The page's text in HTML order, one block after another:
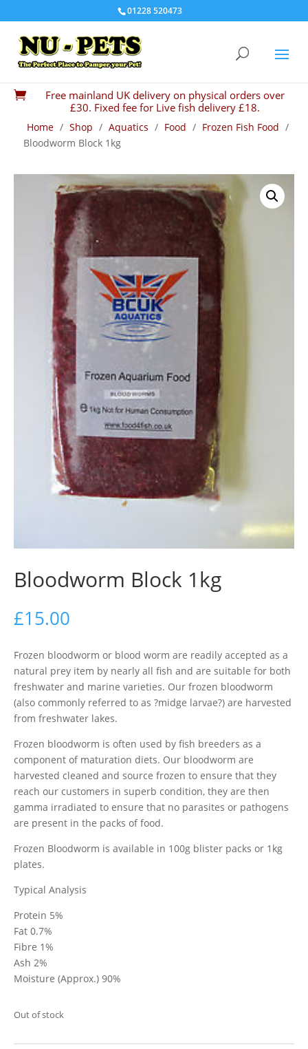
01228 520473

Free mainland UK delivery on physical orders over
£30. Fixed fee for Live fish delivery £18.
Home / Shop / Aquatics / Food / Frozen Fish Food /
Bloodworm Block 1kg
Bloodworm Block 1kg
£15.00
Frozen bloodworm or blood worm are readily accepted as a
natural prey item by nearly all fish and are suitable for both
freshwater and marine varieties. Our frozen bloodworm
(also commonly referred to as ?midge larvae?) are harvested
from freshwater lakes.
Frozen bloodworm is often used by fish breeders as a
component of maturation diets. Our bloodworm are
harvested cleaned and source frozen to ensure that they
reach our customers in superb condition, they are then
gamma irradiated to ensure that no parasites or pathogens
are present in the packs of food.
Frozen Bloodworm is available in 100g blister packs or 1kg
plates.
Typical Analysis
Protein 5%
Fat 0.7%
Fibre 1%
Ash 2%
Moisture (Approx.) 90%
Out of stock